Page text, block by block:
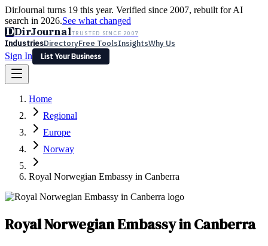
DirJournal turns 19 this year. Verified since 2007, rebuilt for AI
search in 2026.See what changed
DDirJournalTRUSTED SINCE 2007
IndustriesDirectoryFree ToolsInsightsWhy Us
Sign In
List Your Business
Latest Expert Reviews
Sign In
List Your Business
Home
Regional
Europe
Norway
Royal Norwegian Embassy in Canberra
Royal Norwegian Embassy in Canberra